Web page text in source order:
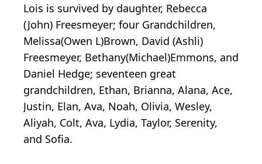
Lois is survived by daughter, Rebecca
(John) Freesmeyer; four Grandchildren,
Melissa(Owen L)Brown, David (Ashli)
Freesmeyer, Bethany(Michael)Emmons, and
Daniel Hedge; seventeen great
grandchildren, Ethan, Brianna, Alana, Ace,
Justin, Elan, Ava, Noah, Olivia, Wesley,
Aliyah, Colt, Ava, Lydia, Taylor, Serenity,
and Sofia.